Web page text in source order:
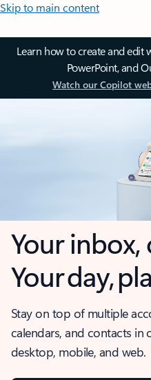
Skip to main content
Learn how to create and edit
PowerPoint, and
Watch our Copilot
Your inbox,
Your day,
Stay on top of multiple
calendars, and contacts in
desktop, mobile, and web.